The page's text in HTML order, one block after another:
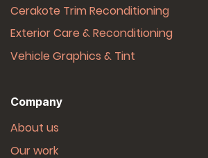
Cerakote Trim Reconditioning
Exterior Care & Reconditioning
Vehicle Graphics & Tint
Company
About us
Our work